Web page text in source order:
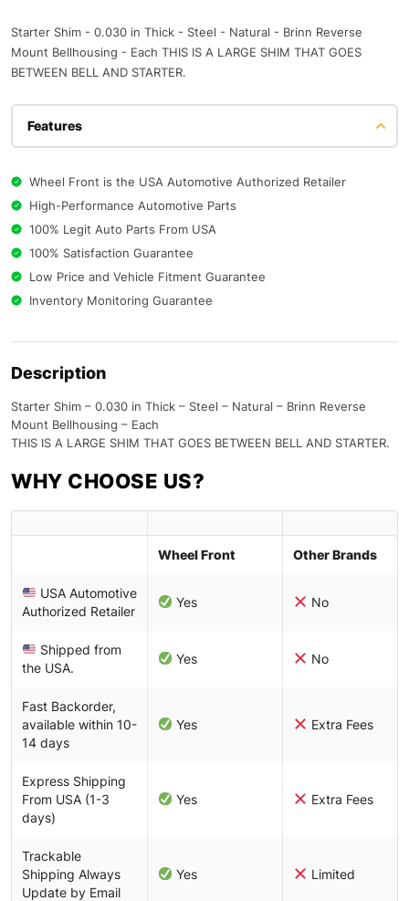
Starter Shim - 0.030 in Thick - Steel - Natural - Brinn Reverse
Mount Bellhousing - Each THIS IS A LARGE SHIM THAT GOES
BETWEEN BELL AND STARTER.
Features
Wheel Front is the USA Automotive Authorized Retailer
High-Performance Automotive Parts
100% Legit Auto Parts From USA
100% Satisfaction Guarantee
Low Price and Vehicle Fitment Guarantee
Inventory Monitoring Guarantee
Description
Starter Shim – 0.030 in Thick – Steel – Natural – Brinn Reverse
Mount Bellhousing – Each
THIS IS A LARGE SHIM THAT GOES BETWEEN BELL AND STARTER.
WHY CHOOSE US?
Wheel Front Other Brands
USA Automotive
Authorized Retailer
Yes No
Shipped from
the USA.
Yes No
Fast Backorder,
available within 10-
14 days
Yes Extra Fees
Express Shipping
From USA (1-3
days)
Yes Extra Fees
Trackable
Shipping Always
Update by Email
Yes Limited